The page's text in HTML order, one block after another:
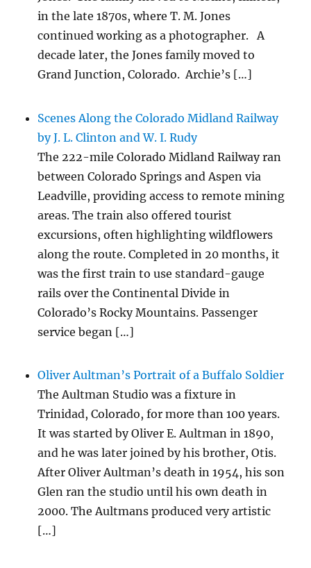
in the late 1870s, where T. M. Jones
continued working as a photographer. A
decade later, the Jones family moved to
Grand Junction, Colorado. Archie’s […]
Scenes Along the Colorado Midland Railway
by J. L. Clinton and W. I. Rudy
The 222-mile Colorado Midland Railway ran
between Colorado Springs and Aspen via
Leadville, providing access to remote mining
areas. The train also offered tourist
excursions, often highlighting wildflowers
along the route. Completed in 20 months, it
was the first train to use standard-gauge
rails over the Continental Divide in
Colorado’s Rocky Mountains. Passenger
service began […]
Oliver Aultman’s Portrait of a Buffalo Soldier
The Aultman Studio was a fixture in
Trinidad, Colorado, for more than 100 years.
It was started by Oliver E. Aultman in 1890,
and he was later joined by his brother, Otis.
After Oliver Aultman’s death in 1954, his son
Glen ran the studio until his own death in
2000. The Aultmans produced very artistic
[…]